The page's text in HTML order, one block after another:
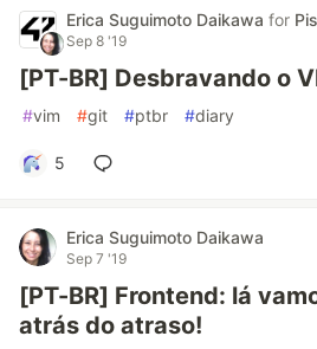
Erica Suguimoto Daikawa for
Sep 8 '19
[PT-BR] Desbravando o
#vim #git #ptbr #diary
5
Erica Suguimoto Daikawa
Sep 7 '19
[PT-BR] Frontend: lá
atrás do atraso!